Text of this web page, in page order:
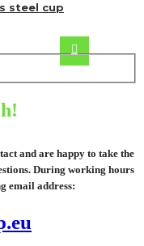
steel cup
and are happy to take the
During working hours
email address: